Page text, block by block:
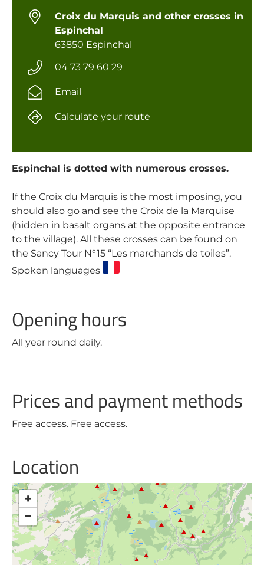
Espinchal is dotted with numerous crosses.
If the Croix du Marquis is the most imposing, you
should also go and see the Croix de la Marquise
(hidden in basalt organs at the opposite entrance
to the village). All these crosses can be found on
the Sancy Tour N°15 “Les marchands de toiles”.
Spoken languages
Opening hours
All year round daily.
Prices and payment methods
Free access. Free access.
Location
+
−
Croix du Marquis and other crosses in
Espinchal
63850 Espinchal
04 73 79 60 29
Email
Calculate your route